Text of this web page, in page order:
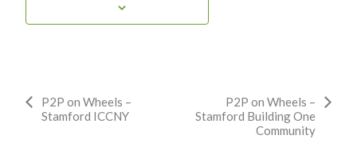
Event
Navigation
P2P on Wheels –
Stamford ICCNY
P2P on Wheels –
Stamford Building One
Community